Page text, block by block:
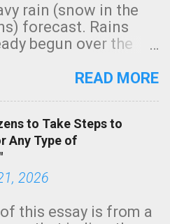
rain (snow in the
forecast. Rains
begun over the
3:15pm radar below.
morning, in coastal
California,
green.
READ MORE
to Take Steps to
Any Type of
2026
this essay is from a